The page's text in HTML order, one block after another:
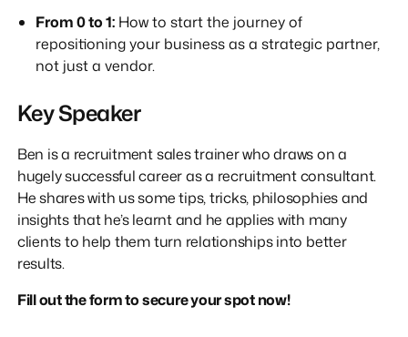
From 0 to 1:How to start the journey of
repositioning your business as a strategic partner,
not just a vendor.
Key Speaker
Ben is a recruitment sales trainer who draws on a
hugely successful career as a recruitment consultant.
He shares with us some tips, tricks, philosophies and
insights that he’s learnt and he applies with many
clients to help them turn relationships into better
results.
Fill out the form to secure your spot now!